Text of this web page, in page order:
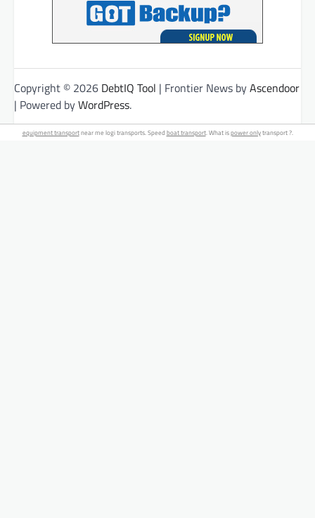
Copyright © 2026 DebtIQ Tool | Frontier News byAscendoor
| Powered byWordPress.
equipment transportnear me logi transports. Speed boat transport. What ispower onlytransport ?.